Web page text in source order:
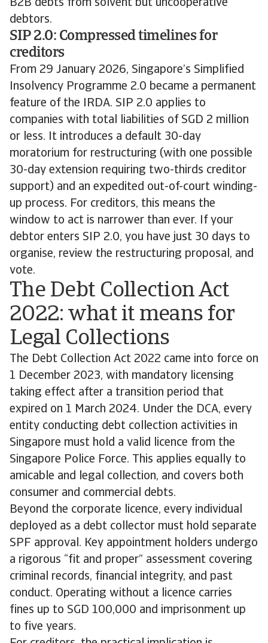
B2B debts from solvent but uncooperative
debtors.
SIP 2.0: Compressed timelines for
creditors
From 29 January 2026, Singapore’s Simplified
Insolvency Programme 2.0 became a permanent
feature of the IRDA. SIP 2.0 applies to
companies with total liabilities of SGD 2 million
or less. It introduces a default 30-day
moratorium for restructuring (with one possible
30-day extension requiring two-thirds creditor
support) and an expedited out-of-court winding-
up process. For creditors, this means the
window to act is narrower than ever. If your
debtor enters SIP 2.0, you have just 30 days to
organise, review the restructuring proposal, and
vote.
The Debt Collection Act
2022: what it means for
Legal Collections
The Debt Collection Act 2022 came into force on
1 December 2023, with mandatory licensing
taking effect after a transition period that
expired on 1 March 2024. Under the DCA, every
entity conducting debt collection activities in
Singapore must hold a valid licence from the
Singapore Police Force. This applies equally to
amicable and legal collection, and covers both
consumer and commercial debts.
Beyond the corporate licence, every individual
deployed as a debt collector must hold separate
SPF approval. Key appointment holders undergo
a rigorous “fit and proper” assessment covering
criminal records, financial integrity, and past
conduct. Operating without a licence carries
fines up to SGD 100,000 and imprisonment up
to five years.